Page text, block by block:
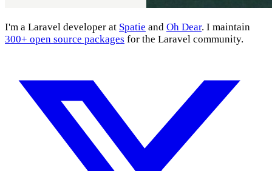
I'm a Laravel developer at Spatie and Oh Dear. I maintain
300+ open source packages for the Laravel community.